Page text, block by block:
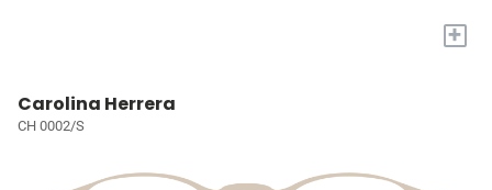
+
Carolina Herrera
CH 0002/S